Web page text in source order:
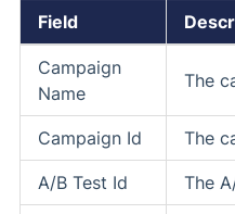
Field
Campaign
Name
The
Campaign Id The
A/B Test Id The